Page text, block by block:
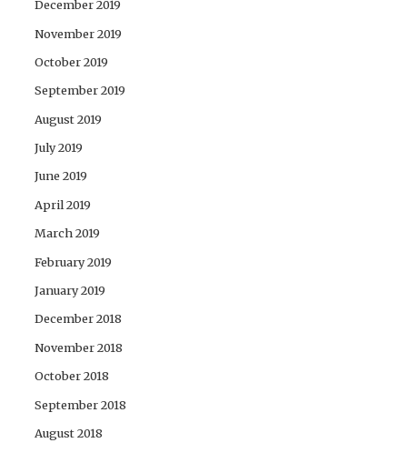
December 2019
November 2019
October 2019
September 2019
August 2019
July 2019
June 2019
April 2019
March 2019
February 2019
January 2019
December 2018
November 2018
October 2018
September 2018
August 2018